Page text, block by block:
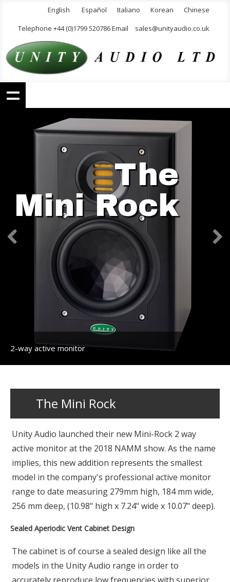
English Español Italiano Korean
Chinese
Telephone +44 (0)1799 520786 Email
sales@unityaudio.co.uk
The
Mini Rock
2-way active monitor
The Mini Rock
Unity Audio launched their new Mini-Rock 2 way
active monitor at the 2018 NAMM show. As the name
implies, this new addition represents the smallest
model in the company's professional active monitor
range to date measuring 279mm high, 184 mm wide,
256 mm deep, (10.98" high x 7.24" wide x 10.07" deep).
Sealed Aperiodic Vent Cabinet Design
The cabinet is of course a sealed design like all the
models in the Unity Audio range in order to